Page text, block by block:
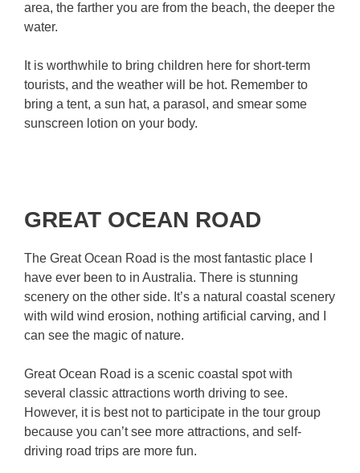
area, the farther you are from the beach, the deeper the
water.
It is worthwhile to bring children here for short-term
tourists, and the weather will be hot. Remember to
bring a tent, a sun hat, a parasol, and smear some
sunscreen lotion on your body.
GREAT OCEAN ROAD
The Great Ocean Road is the most fantastic place I
have ever been to in Australia. There is stunning
scenery on the other side. It’s a natural coastal scenery
with wild wind erosion, nothing artificial carving, and I
can see the magic of nature.
Great Ocean Road is a scenic coastal spot with
several classic attractions worth driving to see.
However, it is best not to participate in the tour group
because you can’t see more attractions, and self-
driving road trips are more fun.